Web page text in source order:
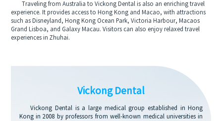
Traveling from Australia to Vickong Dental is also an enriching travel
experience. It provides access to Hong Kong and Macao, with attractions
such as Disneyland, Hong Kong Ocean Park, Victoria Harbour, Macaos
Grand Lisboa, and Galaxy Macau. Visitors can also enjoy relaxed travel
experiences in Zhuhai.
Vickong Dental
Vickong Dental is a large medical group established in Hong
Kong in 2008 by professors from well-known medical universities in